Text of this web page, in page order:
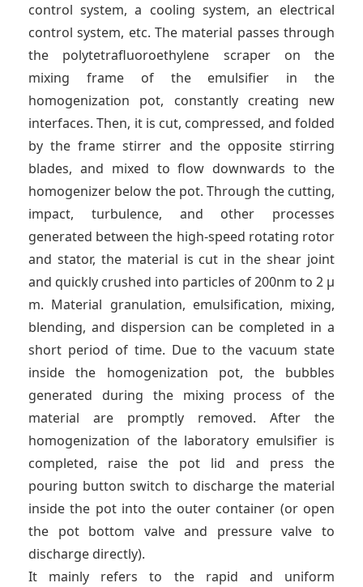
control system, a cooling system, an electrical
control system, etc. The material passes through
the polytetrafluoroethylene scraper on the
mixing frame of the emulsifier in the
homogenization pot, constantly creating new
interfaces. Then, it is cut, compressed, and folded
by the frame stirrer and the opposite stirring
blades, and mixed to flow downwards to the
homogenizer below the pot. Through the cutting,
impact, turbulence, and other processes
generated between the high-speed rotating rotor
and stator, the material is cut in the shear joint
and quickly crushed into particles of 200nm to 2 μ
m. Material granulation, emulsification, mixing,
blending, and dispersion can be completed in a
short period of time. Due to the vacuum state
inside the homogenization pot, the bubbles
generated during the mixing process of the
material are promptly removed. After the
homogenization of the laboratory emulsifier is
completed, raise the pot lid and press the
pouring button switch to discharge the material
inside the pot into the outer container (or open
the pot bottom valve and pressure valve to
discharge directly).
It mainly refers to the rapid and uniform